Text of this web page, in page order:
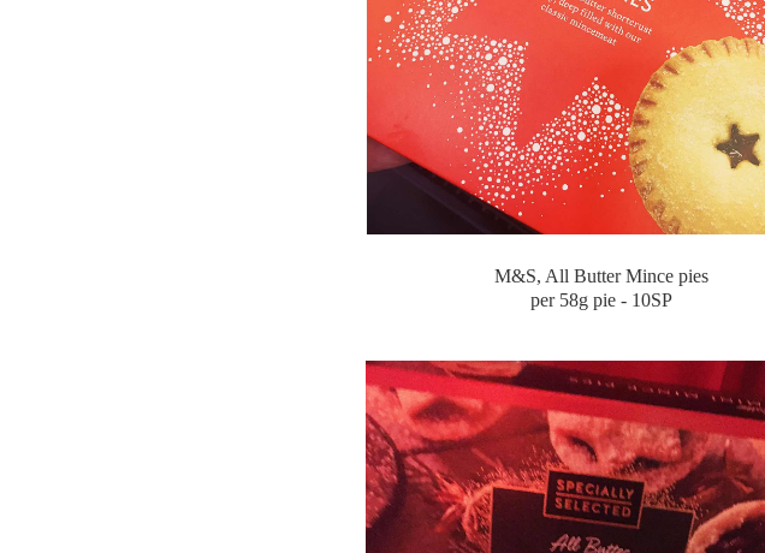
M&S, All Butter Mince pies
per 58g pie - 10SP